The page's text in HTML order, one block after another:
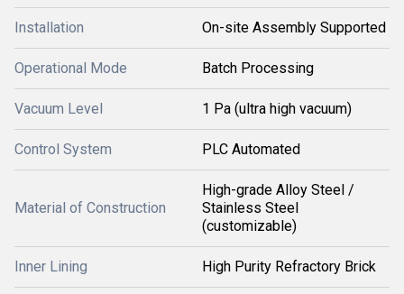
Installation On-site Assembly Supported
Operational Mode Batch Processing
Vacuum Level 1 Pa (ultra high vacuum)
Control System PLC Automated
Material of Construction
High-grade Alloy Steel /
Stainless Steel
(customizable)
Inner Lining High Purity Refractory Brick